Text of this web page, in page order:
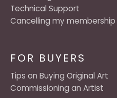
FOR BUYERS
Tips on Buying Original Art
Commissioning an Artist
Technical Support
Cancelling my membership